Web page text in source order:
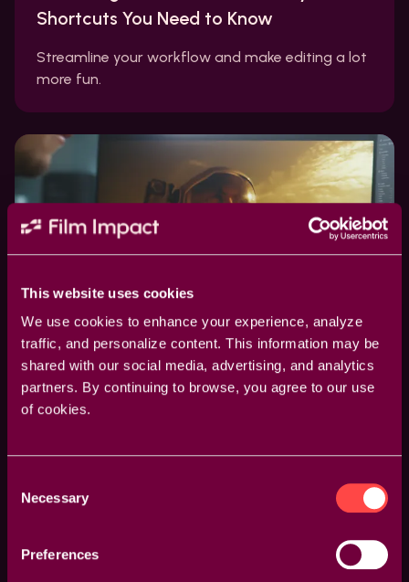
This website uses cookies
We use cookies to enhance your experience, analyze
traffic, and personalize content. This information may be
shared with our social media, advertising, and analytics
partners. By continuing to browse, you agree to our use
of cookies.
Selection
Necessary
Preferences
Shortcuts You Need to Know
Streamline your workflow and make editing a lot
more fun.
From Slow to Pro: How to Speed Up Your
Premiere Workflow
5 powerful but simple tips and tricks